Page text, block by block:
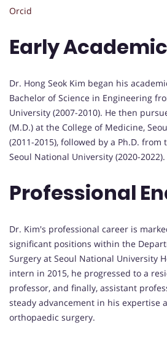
Orcid
Early
Dr. Hong Seok Kim began his
Bachelor of Science in Engineering
University (2007-2010). He then
(M.D.) at the College of Medicine,
(2011-2015), followed by a Ph.D. from
Seoul National University (2020-2022).
Professional
Dr. Kim's professional career is
significant positions within the
Surgery at Seoul National University
intern in 2015, he progressed to a
professor, and finally, assistant
steady advancement in his expertise
orthopaedic surgery.